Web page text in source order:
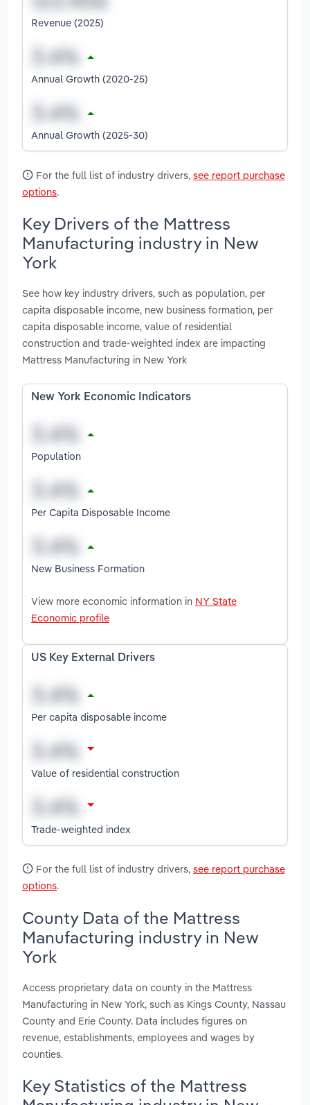
Revenue (2025)
Annual Growth (2020-25)
Annual Growth (2025-30)
For the full list of industry drivers, see report purchase
options.
Key Drivers of the Mattress
Manufacturing industry in New
York
See how key industry drivers, such as population, per
capita disposable income, new business formation, per
capita disposable income, value of residential
construction and trade-weighted index are impacting
Mattress Manufacturing in New York
New York Economic Indicators
Population
Per Capita Disposable Income
New Business Formation
View more economic information in NY State
Economic profile
US Key External Drivers
Per capita disposable income
Value of residential construction
Trade-weighted index
For the full list of industry drivers, see report purchase
options.
County Data of the Mattress
Manufacturing industry in New
York
Access proprietary data on county in the Mattress
Manufacturing in New York, such as Kings County, Nassau
County and Erie County. Data includes figures on
revenue, establishments, employees and wages by
counties.
Key Statistics of the Mattress